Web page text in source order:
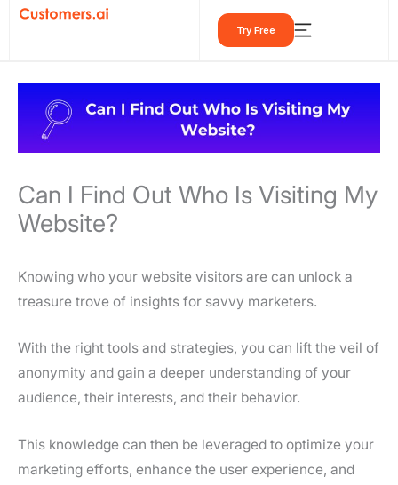
Skip
Try Free
Can I Find Out Who Is Visiting My
Website?
Knowing who your website visitors are can unlock a
treasure trove of insights for savvy marketers.
With the right tools and strategies, you can lift the veil of
anonymity and gain a deeper understanding of your
audience, their interests, and their behavior.
This knowledge can then be leveraged to optimize your
marketing efforts, enhance the user experience, and